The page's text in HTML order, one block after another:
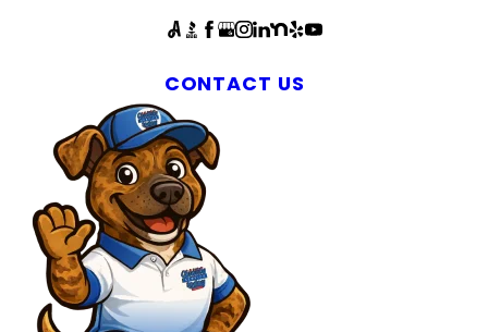
CONTACT US